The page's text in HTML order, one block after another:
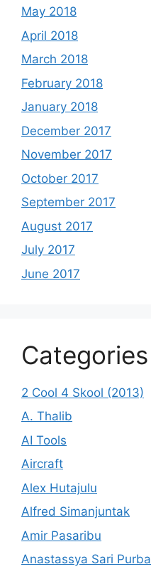
May 2018
April 2018
March 2018
February 2018
January 2018
December 2017
November 2017
October 2017
September 2017
August 2017
July 2017
June 2017
Categories
2 Cool 4 Skool (2013)
A. Thalib
AI Tools
Aircraft
Alex Hutajulu
Alfred Simanjuntak
Amir Pasaribu
Anastassya Sari Purba